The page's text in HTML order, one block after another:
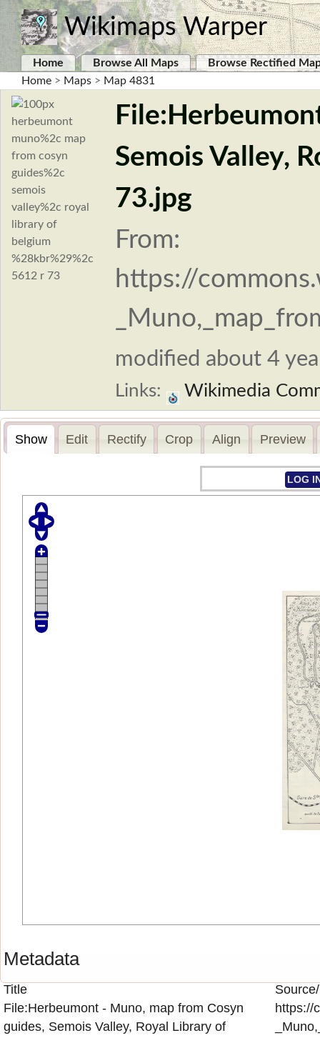
Wikimaps Warper
Home Browse All Maps
Browse Rectified
Home > Maps > Map 4831
Semois Valley,
73.jpg
From:
https://
modified about 4
Links: Wikimedia
Show Edit Rectify Crop Align Preview
LOG
Metadata
Title
File:Herbeumont - Muno, map from Cosyn
guides, Semois Valley, Royal Library of
https://